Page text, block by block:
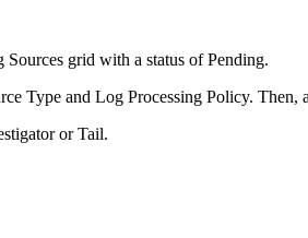
grid with a status of Pending.
Type and Log Processing Policy.
or Tail.